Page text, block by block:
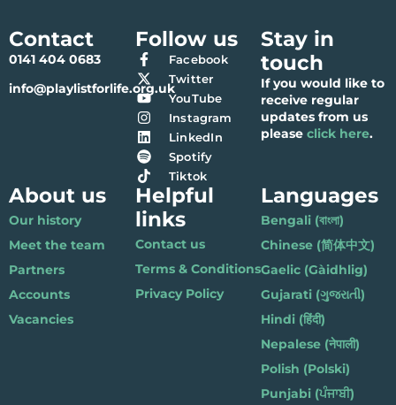
Contact
0141 404 0683
info@playlistforlife.org.uk
Follow us
Facebook
Twitter
YouTube
Instagram
LinkedIn
Spotify
Tiktok
Stay in
touch
If you would like to
receive regular
updates from us
pleaseclick here.
About us
Our history
Meet the team
Partners
Accounts
Vacancies
Helpful
links
Contact us
Terms & Conditions
Privacy Policy
Languages
Bengali (বাংলা)
Chinese (简体中文)
Gaelic (Gàidhlig)
Gujarati (ગુજરાતી)
Hindi (हिंदी)
Nepalese (नेपाली)
Polish (Polski)
Punjabi (ਪੰਜਾਬੀ)